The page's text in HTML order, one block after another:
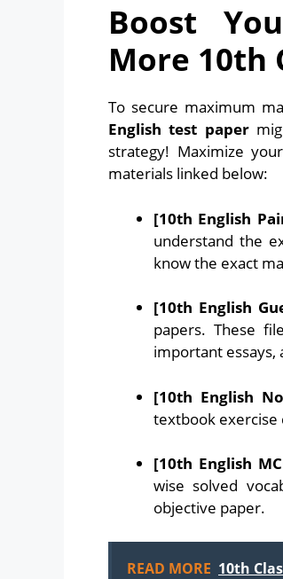
Boost
More 10th
To secure maximum
English test paper
strategy! Maximize
materials linked below:
[10th English
understand the
know the exact
[10th English
papers. These
important essays,
[10th English
textbook exercise
[10th English
wise solved
objective paper.
READ MORE 10th